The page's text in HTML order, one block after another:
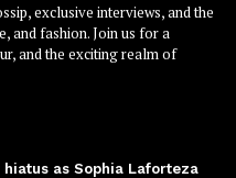
exclusive interviews, and the
and fashion. Join us for a
and the exciting realm of
as Sophia Laforteza